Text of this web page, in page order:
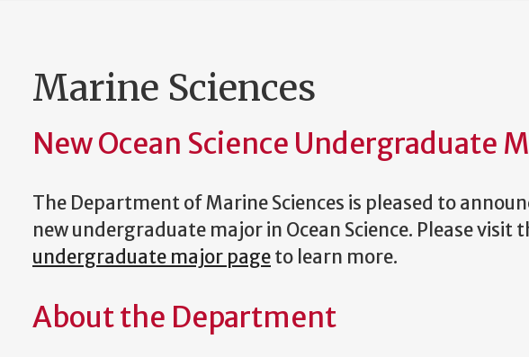
Marine Sciences
New Ocean Science Undergraduate
The Department of Marine Sciences is pleased to
new undergraduate major in Ocean Science. Please visit
undergraduate major pageto learn more.
About the Department